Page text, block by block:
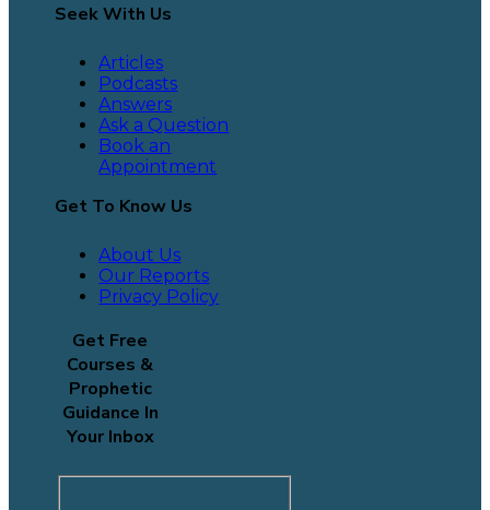
Seek With Us
Articles
Podcasts
Answers
Ask a Question
Book an
Appointment
Get To Know Us
About Us
Our Reports
Privacy Policy
Get Free
Courses &
Prophetic
Guidance In
Your Inbox